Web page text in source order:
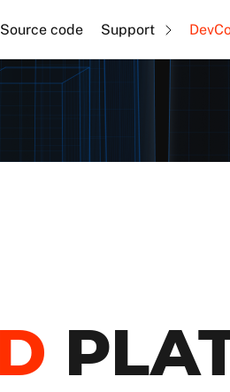
Source code Support